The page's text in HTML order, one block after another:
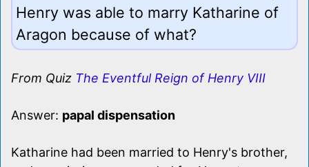
Henry was able to marry Katharine of
Aragon because of what?
From Quiz The Eventful Reign of Henry VIII
Answer: papal dispensation
Katharine had been married to Henry's brother,